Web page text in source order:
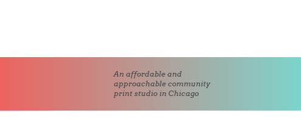
An affordable and
approachable community
print studio in Chicago